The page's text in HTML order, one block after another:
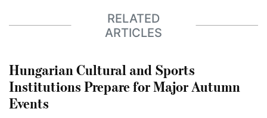
RELATED
ARTICLES
Hungarian Cultural and Sports
Institutions Prepare for Major Autumn
Events